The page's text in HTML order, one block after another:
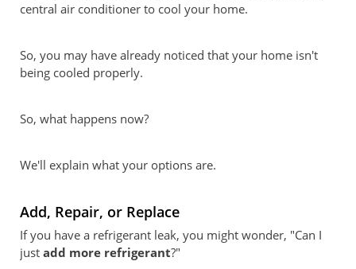
central air conditioner to cool your home.
So, you may have already noticed that your home isn't
being cooled properly.
So, what happens now?
We'll explain what your options are.
Add, Repair, or Replace
If you have a refrigerant leak, you might wonder, "Can I
just add more refrigerant?"